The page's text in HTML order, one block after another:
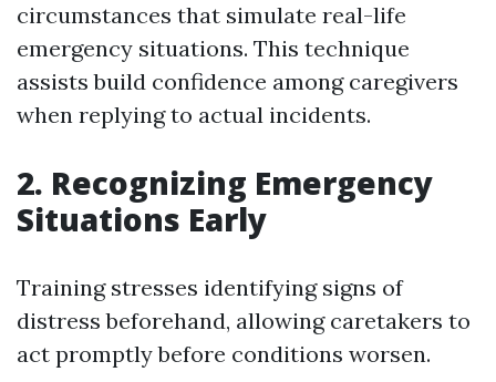
circumstances that simulate real-life
emergency situations. This technique
assists build confidence among caregivers
when replying to actual incidents.
2. Recognizing Emergency
Situations Early
Training stresses identifying signs of
distress beforehand, allowing caretakers to
act promptly before conditions worsen.